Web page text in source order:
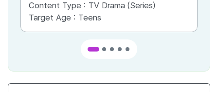
Content Type : TV Drama (Series)
Target Age : Teens